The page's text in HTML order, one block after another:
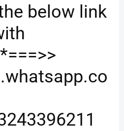
below link